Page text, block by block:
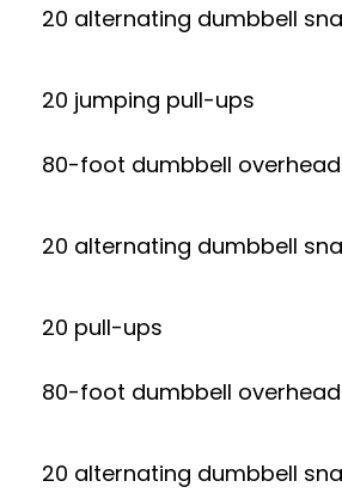
20 alternating dumbbell
20 jumping pull-ups
80-foot dumbbell
20 alternating dumbbell
20 pull-ups
80-foot dumbbell
20 alternating dumbbell